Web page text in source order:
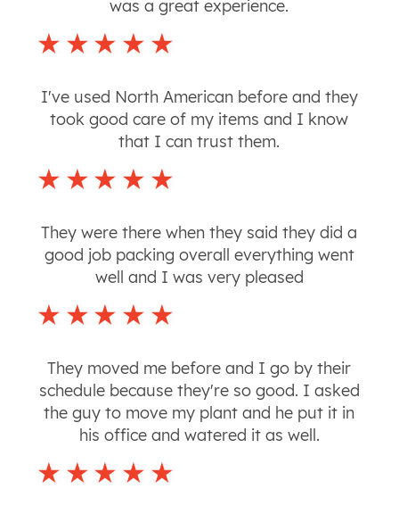
was a great experience.
I've used North American before and they
took good care of my items and I know
that I can trust them.
They were there when they said they did a
good job packing overall everything went
well and I was very pleased
They moved me before and I go by their
schedule because they're so good. I asked
the guy to move my plant and he put it in
his office and watered it as well.